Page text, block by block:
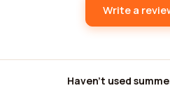
Write a
Haven't used